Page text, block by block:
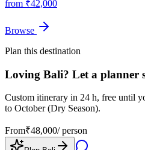
from ₹42,000
Browse
Plan this destination
Loving Bali? Let a planner
Custom itinerary in 24 h, free until
to October (Dry Season).
From₹48,000/ person